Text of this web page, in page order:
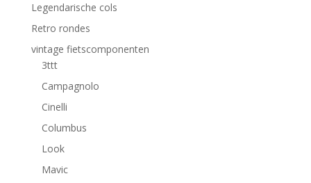
Legendarische cols
Retro rondes
vintage fietscomponenten
3ttt
Campagnolo
Cinelli
Columbus
Look
Mavic